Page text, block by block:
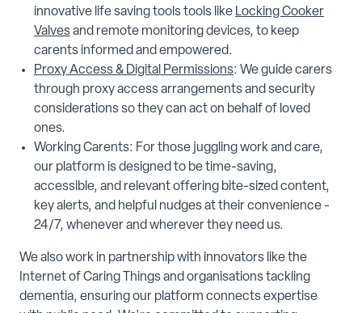
innovative life saving tools tools like Locking Cooker
Valvesand remote monitoring devices, to keep
carents informed and empowered.
Proxy Access & Digital Permissions: We guide carers
through proxy access arrangements and security
considerations so they can act on behalf of loved
ones.
Working Carents: For those juggling work and care,
our platform is designed to be time-saving,
accessible, and relevant offering bite-sized content,
key alerts, and helpful nudges at their convenience -
24/7, whenever and wherever they need us.
We also work in partnership with innovators like the
Internet of Caring Things and organisations tackling
dementia, ensuring our platform connects expertise